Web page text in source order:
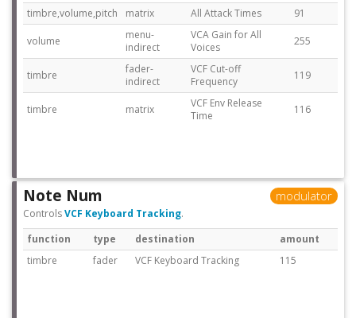
timbre,volume,pitch matrix All Attack Times 91
volume
menu-
indirect
VCA Gain for All
Voices
255
timbre
fader-
indirect
VCF Cut-off
Frequency
119
timbre matrix
VCF Env Release
Time
116
Note Num modulator
ControlsVCF Keyboard Tracking.
function
type destination
amount
timbre
fader VCF Keyboard Tracking 115